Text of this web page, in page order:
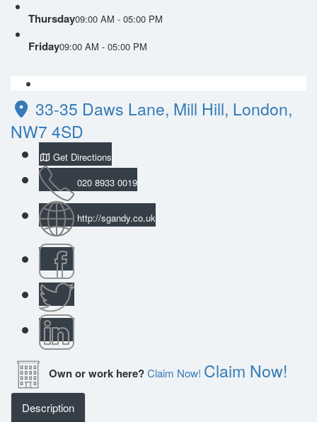
Thursday09:00 AM - 05:00 PM
Friday09:00 AM - 05:00 PM
33-35 Daws Lane, Mill Hill, London,
NW7 4SD
Get Directions
020 8933 0019
http://sgandy.co.uk
Own or work here?Claim Now! Claim Now!
Description